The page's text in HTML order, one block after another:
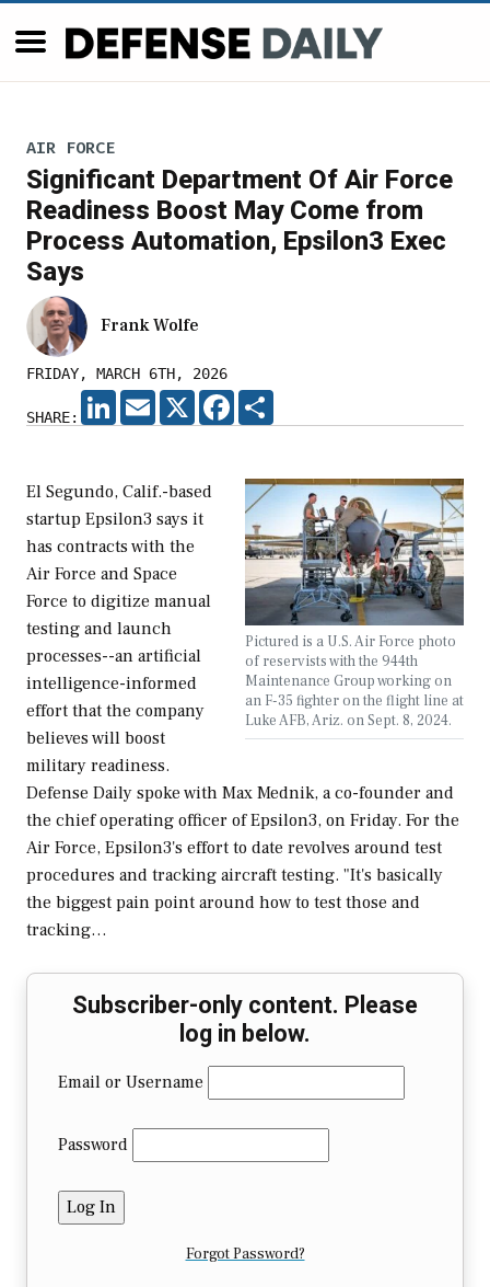
AIR FORCE
Significant Department Of Air Force
Readiness Boost May Come from
Process Automation, Epsilon3 Exec
Says
Frank Wolfe
FRIDAY, MARCH 6TH, 2026
SHARE:
LINKEDIN
EMAIL X FACEBOOK
Pictured is a U.S. Air Force photo
of reservists with the 944th
Maintenance Group working on
an F-35 fighter on the flight line at
Luke AFB, Ariz. on Sept. 8, 2024.
El Segundo, Calif.-based
startup Epsilon3 says it
has contracts with the
Air Force and Space
Force to digitize manual
testing and launch
processes--an artificial
intelligence-informed
effort that the company
believes will boost
military readiness.
Defense Daily spoke with Max Mednik, a co-founder and
the chief operating officer of Epsilon3, on Friday. For the
Air Force, Epsilon3's effort to date revolves around test
procedures and tracking aircraft testing. "It's basically
the biggest pain point around how to test those and
tracking…
Subscriber-only content. Please
log in below.
Email or Username
Password
Forgot Password?